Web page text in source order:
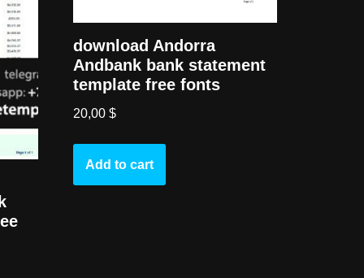
download Andorra
Andbank bank statement
template free fonts
20,00$
Add to cart